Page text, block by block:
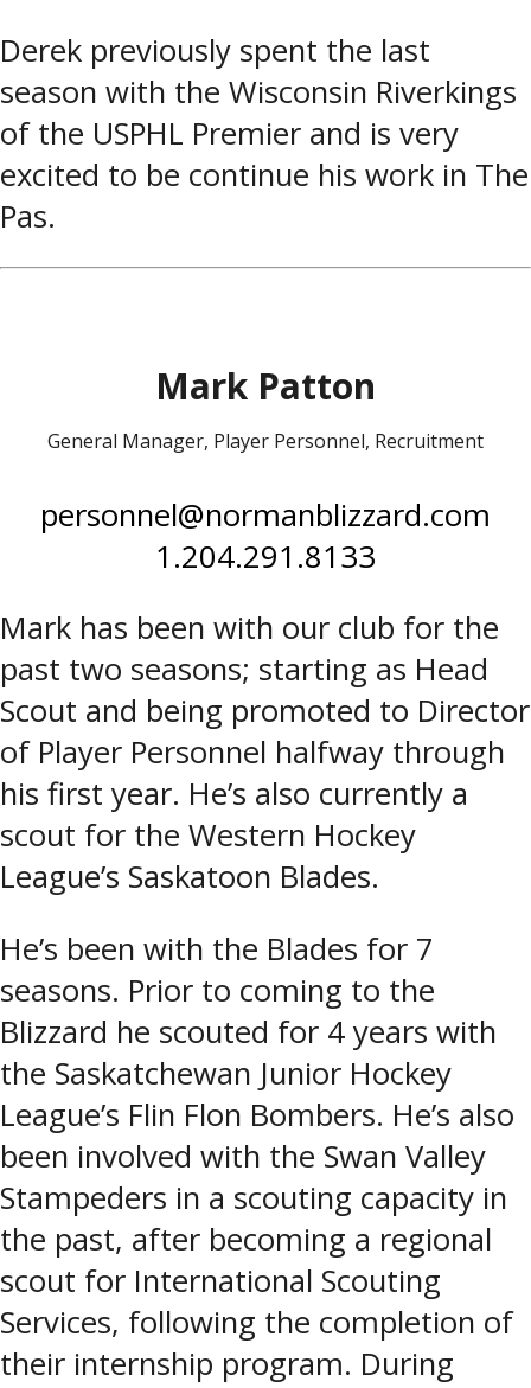
Derek previously spent the last
season with the Wisconsin Riverkings
of the USPHL Premier and is very
excited to be continue his work in The
Pas.
Mark Patton
General Manager, Player Personnel, Recruitment
personnel@normanblizzard.com
1.204.291.8133
Mark has been with our club for the
past two seasons; starting as Head
Scout and being promoted to Director
of Player Personnel halfway through
his first year. He’s also currently a
scout for the Western Hockey
League’s Saskatoon Blades.
He’s been with the Blades for 7
seasons. Prior to coming to the
Blizzard he scouted for 4 years with
the Saskatchewan Junior Hockey
League’s Flin Flon Bombers. He’s also
been involved with the Swan Valley
Stampeders in a scouting capacity in
the past, after becoming a regional
scout for International Scouting
Services, following the completion of
their internship program. During